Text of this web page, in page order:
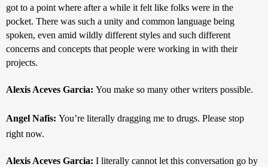
got to a point where after a while it felt like folks were in the
pocket. There was such a unity and common language being
spoken, even amid wildly different styles and such different
concerns and concepts that people were working in with their
projects.
Alexis Aceves Garcia: You make so many other writers possible.
Angel Nafis: You’re literally dragging me to drugs. Please stop
right now.
Alexis Aceves Garcia: I literally cannot let this conversation go by